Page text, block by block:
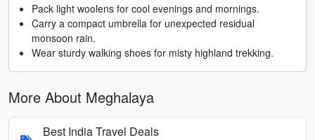
Pack light woolens for cool evenings and mornings.
Carry a compact umbrella for unexpected residual
monsoon rain.
Wear sturdy walking shoes for misty highland trekking.
More About Meghalaya
Best India Travel Deals